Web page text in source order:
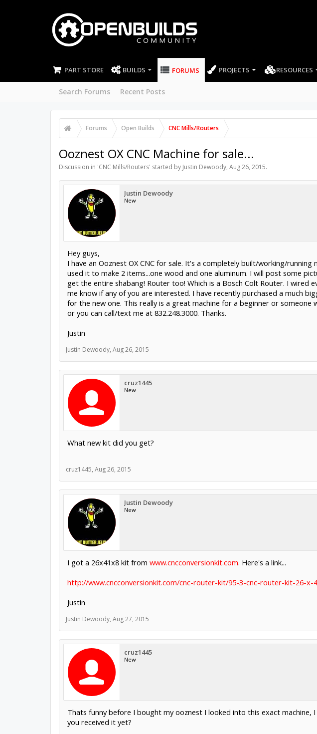
PART STORE BUILDS FORUMS
Search Forums Recent Posts
PROJECTS RESOURCES
Forums Open Builds CNC Mills/Routers
Ooznest OX CNC Machine for sale...
Discussion in 'CNC Mills/Routers' started by Justin Dewoody, Aug 26, 2015.
Justin Dewoody
New
Hey guys,
I have an Ooznest OX CNC for sale. It's a completely built/working/
used it to make 2 items...one wood and one aluminum. I will post some
get the entire shabang! Router too! Which is a Bosch Colt Router. I
me know if any of you are interested. I have recently purchased a much
for the new one. This really is a great machine for a beginner or
justindewoody@hotmail.comor you can call/text me at 832.248.3000.
Justin
Justin Dewoody, Aug 26, 2015
cruz1445
New
What new kit did you get?
cruz1445, Aug 26, 2015
Justin Dewoody
New
I got a 26x41x8 kit from www.cncconversionkit.com. Here's a link...
http://www.cncconversionkit.com/cnc-router-kit/95-3-cnc-router-kit-26-x-
Justin
Justin Dewoody, Aug 27, 2015
cruz1445
New
Thats funny before I bought my ooznest I looked into this exact
you received it yet?